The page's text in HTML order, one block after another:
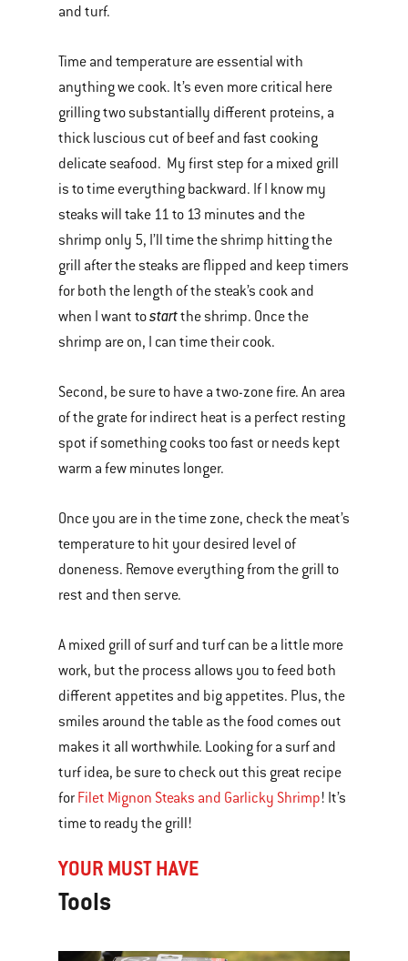
and turf.
Time and temperature are essential with
anything we cook. It’s even more critical here
grilling two substantially different proteins, a
thick luscious cut of beef and fast cooking
delicate seafood. My first step for a mixed grill
is to time everything backward. If I know my
steaks will take 11 to 13 minutes and the
shrimp only 5, I’ll time the shrimp hitting the
grill after the steaks are flipped and keep timers
for both the length of the steak’s cook and
when I want tostartthe shrimp. Once the
shrimp are on, I can time their cook.
Second, be sure to have a two-zone fire. An area
of the grate for indirect heat is a perfect resting
spot if something cooks too fast or needs kept
warm a few minutes longer.
Once you are in the time zone, check the meat’s
temperature to hit your desired level of
doneness. Remove everything from the grill to
rest and then serve.
A mixed grill of surf and turf can be a little more
work, but the process allows you to feed both
different appetites and big appetites. Plus, the
smiles around the table as the food comes out
makes it all worthwhile. Looking for a surf and
turf idea, be sure to check out this great recipe
for Filet Mignon Steaks and Garlicky Shrimp! It’s
time to ready the grill!
YOUR MUST HAVE
Tools